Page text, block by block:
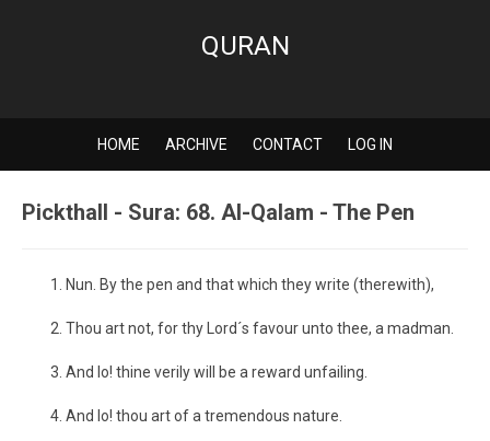
QURAN
HOME ARCHIVE CONTACT LOG IN
Pickthall - Sura: 68. Al-Qalam - The Pen
Nun. By the pen and that which they write (therewith),
Thou art not, for thy Lord´s favour unto thee, a madman.
And lo! thine verily will be a reward unfailing.
And lo! thou art of a tremendous nature.